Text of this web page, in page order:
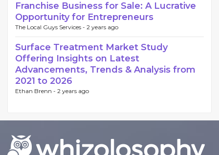
Franchise Business for Sale: A Lucrative
Opportunity for Entrepreneurs
The Local Guys Services - 2 years ago
Surface Treatment Market Study
Offering Insights on Latest
Advancements, Trends & Analysis from
2021 to 2026
Ethan Brenn - 2 years ago